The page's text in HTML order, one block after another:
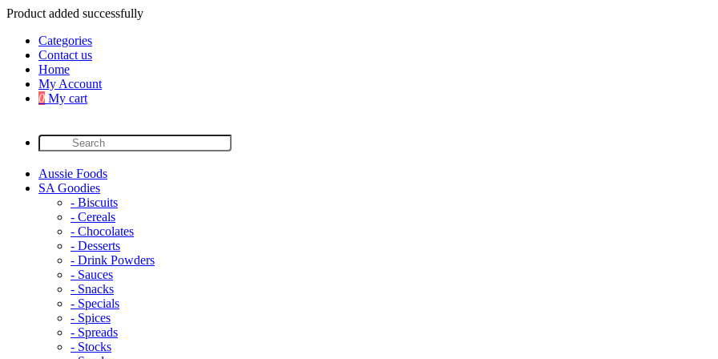
Product added successfully
Categories
Contact us
Home
My Account
0 My cart
Aussie Foods
SA Goodies
- Biscuits
- Cereals
- Chocolates
- Desserts
- Drink Powders
- Sauces
- Snacks
- Specials
- Spices
- Spreads
- Stocks